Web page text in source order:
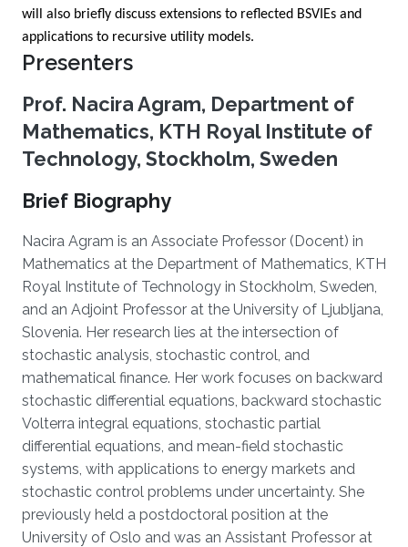
will also briefly discuss extensions to reflected BSVIEs and
applications to recursive utility models.
Presenters
Prof. Nacira Agram, Department of
Mathematics, KTH Royal Institute of
Technology, Stockholm, Sweden
Brief Biography
Nacira Agram is an Associate Professor (Docent) in
Mathematics at the Department of Mathematics, KTH
Royal Institute of Technology in Stockholm, Sweden,
and an Adjoint Professor at the University of Ljubljana,
Slovenia. Her research lies at the intersection of
stochastic analysis, stochastic control, and
mathematical finance. Her work focuses on backward
stochastic differential equations, backward stochastic
Volterra integral equations, stochastic partial
differential equations, and mean-field stochastic
systems, with applications to energy markets and
stochastic control problems under uncertainty. She
previously held a postdoctoral position at the
University of Oslo and was an Assistant Professor at